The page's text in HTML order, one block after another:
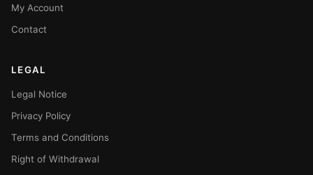
My Account
Contact
LEGAL
Legal Notice
Privacy Policy
Terms and Conditions
Right of Withdrawal